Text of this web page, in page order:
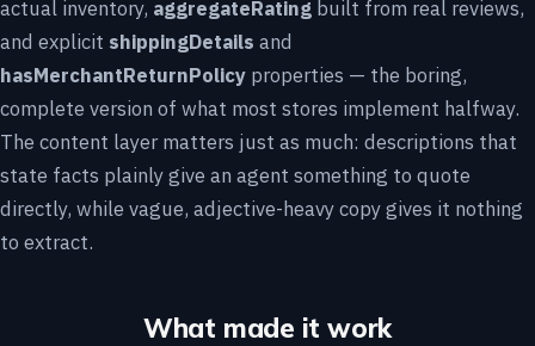
actual inventory, aggregateRating built from real reviews,
and explicit shippingDetails and
hasMerchantReturnPolicy properties — the boring,
complete version of what most stores implement halfway.
The content layer matters just as much: descriptions that
state facts plainly give an agent something to quote
directly, while vague, adjective-heavy copy gives it nothing
to extract.
What made it work